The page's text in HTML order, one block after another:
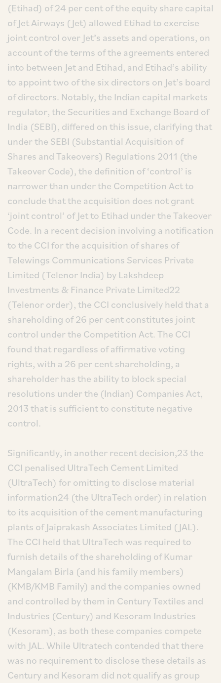
(Etihad) of 24 per cent of the equity share capital
of Jet Airways (Jet) allowed Etihad to exercise
joint control over Jet’s assets and operations, on
account of the terms of the agreements entered
into between Jet and Etihad, and Etihad’s ability
to appoint two of the six directors on Jet’s board
of directors. Notably, the Indian capital markets
regulator, the Securities and Exchange Board of
India (SEBI), differed on this issue, clarifying that
under the SEBI (Substantial Acquisition of
Shares and Takeovers) Regulations 2011 (the
Takeover Code), the definition of ‘control’ is
narrower than under the Competition Act to
conclude that the acquisition does not grant
‘joint control’ of Jet to Etihad under the Takeover
Code. In a recent decision involving a notification
to the CCI for the acquisition of shares of
Telewings Communications Services Private
Limited (Telenor India) by Lakshdeep
Investments & Finance Private Limited22
(Telenor order), the CCI conclusively held that a
shareholding of 26 per cent constitutes joint
control under the Competition Act. The CCI
found that regardless of affirmative voting
rights, with a 26 per cent shareholding, a
shareholder has the ability to block special
resolutions under the (Indian) Companies Act,
2013 that is sufficient to constitute negative
control.
Significantly, in another recent decision,23 the
CCI penalised UltraTech Cement Limited
(UltraTech) for omitting to disclose material
information24 (the UltraTech order) in relation
to its acquisition of the cement manufacturing
plants of Jaiprakash Associates Limited (JAL).
The CCI held that UltraTech was required to
furnish details of the shareholding of Kumar
Mangalam Birla (and his family members)
(KMB/KMB Family) and the companies owned
and controlled by them in Century Textiles and
Industries (Century) and Kesoram Industries
(Kesoram), as both these companies compete
with JAL. While Ultratech contended that there
was no requirement to disclose these details as
Century and Kesoram did not qualify as group